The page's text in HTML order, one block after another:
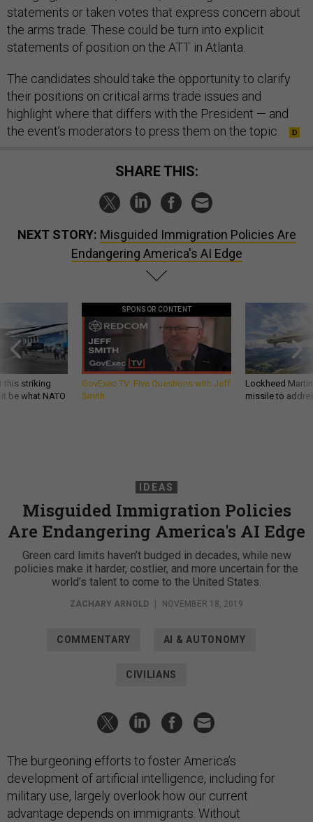
statements or taken votes that express concern about
the arms trade. These could be turn into explicit
statements of position on the ATT in Atlanta.
The candidates should take the opportunity to clarify
their positions on critical arms trade issues and
highlight where that differs with the President — and
the event’s moderators to press them on the topic.
SHARE THIS:
NEXT STORY: Misguided Immigration Policies Are
Endangering America's AI Edge
this striking
be what NATO
SPONSOR CONTENT
GovExec TV: Five Questions with Jeff
Smith
Lockheed
missile to
IDEAS
Misguided Immigration Policies
Are Endangering America's AI Edge
Green card limits haven’t budged in decades, while new
policies make it harder, costlier, and more uncertain for the
world’s talent to come to the United States.
ZACHARY ARNOLD | NOVEMBER 18, 2019
COMMENTARY AI & AUTONOMY
CIVILIANS
The burgeoning efforts to foster America’s
development of artificial intelligence, including for
military use, largely overlook how our current
advantage depends on immigrants. Without